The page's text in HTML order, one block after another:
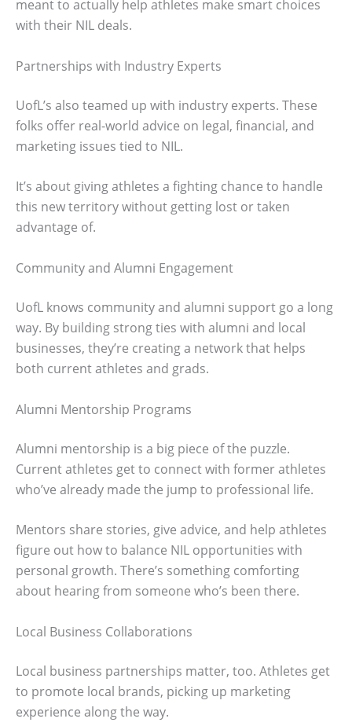
meant to actually help athletes make smart choices
with their NIL deals.
Partnerships with Industry Experts
UofL’s also teamed up with industry experts. These
folks offer real-world advice on legal, financial, and
marketing issues tied to NIL.
It’s about giving athletes a fighting chance to handle
this new territory without getting lost or taken
advantage of.
Community and Alumni Engagement
UofL knows community and alumni support go a long
way. By building strong ties with alumni and local
businesses, they’re creating a network that helps
both current athletes and grads.
Alumni Mentorship Programs
Alumni mentorship is a big piece of the puzzle.
Current athletes get to connect with former athletes
who’ve already made the jump to professional life.
Mentors share stories, give advice, and help athletes
figure out how to balance NIL opportunities with
personal growth. There’s something comforting
about hearing from someone who’s been there.
Local Business Collaborations
Local business partnerships matter, too. Athletes get
to promote local brands, picking up marketing
experience along the way.